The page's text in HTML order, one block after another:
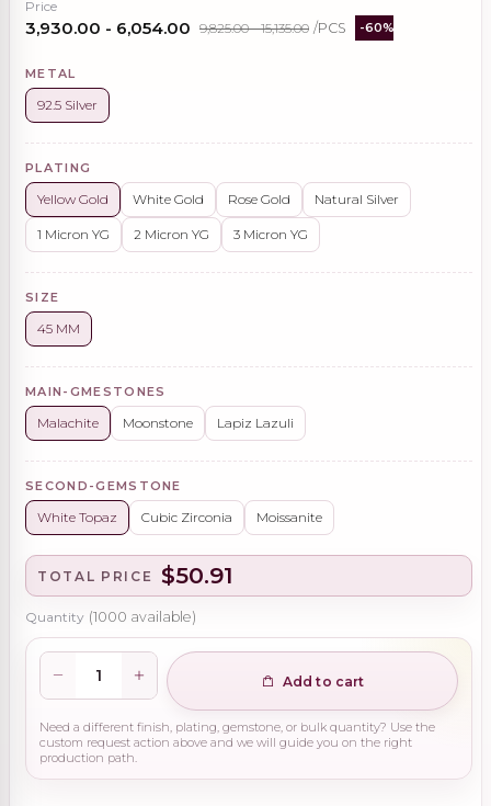
Price
₹3,930.00 - ₹6,054.00 ₹9,825.00 - ₹15,135.00 /PCS -60%
METAL
92.5 Silver
PLATING
Yellow Gold White Gold Rose Gold Natural Silver
1 Micron YG 2 Micron YG 3 Micron YG
SIZE
45 MM
MAIN-GMESTONES
Malachite Moonstone Lapiz Lazuli
SECOND-GEMSTONE
White Topaz Cubic Zirconia Moissanite
TOTAL PRICE $50.91
Quantity (1000 available)
Add to cart
Need a different finish, plating, gemstone, or bulk quantity? Use the
custom request action above and we will guide you on the right
production path.